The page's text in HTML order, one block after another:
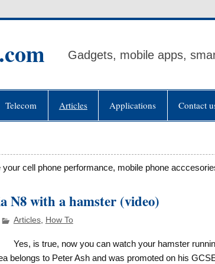
Gadgets, mobile apps,
Telecom Articles Applications Contact
cell phone performance, mobile phone
N8 with a hamster (video)
Articles, How To
Yes, is true, now you can watch your hamster
belongs to Peter Ash and was promoted on his